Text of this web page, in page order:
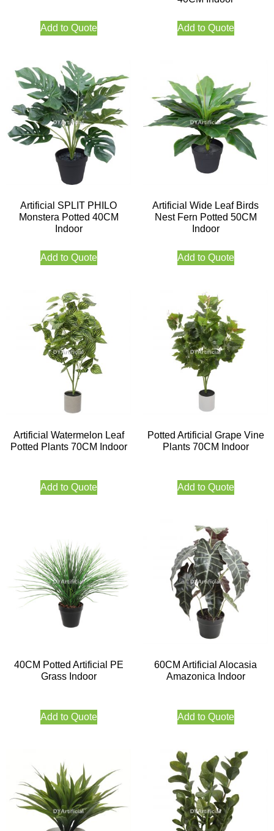
Add to Quote Add to Quote
Artificial SPLIT PHILO
Monstera Potted 40CM
Indoor
Add to Quote
Artificial Wide Leaf Birds
Nest Fern Potted 50CM
Indoor
Add to Quote
Artificial Watermelon Leaf
Potted Plants 70CM Indoor
Add to Quote
Potted Artificial Grape Vine
Plants 70CM Indoor
Add to Quote
40CM Potted Artificial PE
Grass Indoor
Add to Quote
60CM Artificial Alocasia
Amazonica Indoor
Add to Quote